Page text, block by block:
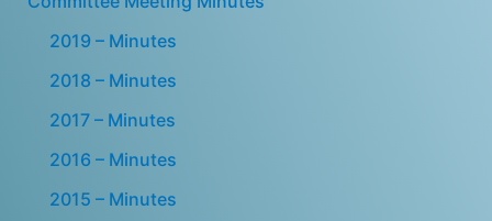
2019 – Minutes
2018 – Minutes
2017 – Minutes
2016 – Minutes
2015 – Minutes